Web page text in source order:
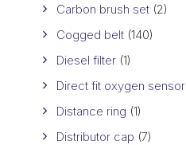
Carbon brush set (2)
Cogged belt (140)
Diesel filter (1)
Direct fit oxygen sensor
Distance ring (1)
Distributor cap (7)